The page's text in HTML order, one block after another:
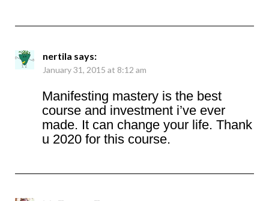
nertila says:
January 31, 2015 at 8:12 am
Manifesting mastery is the best
course and investment i’ve ever
made. It can change your life. Thank
u 2020 for this course.